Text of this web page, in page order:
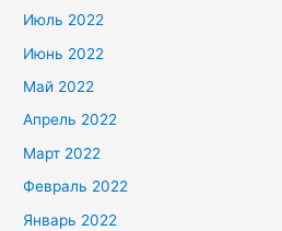
Июль 2022
Июнь 2022
Май 2022
Апрель 2022
Март 2022
Февраль 2022
Январь 2022